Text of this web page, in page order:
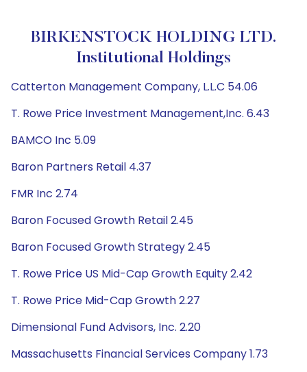
BIRKENSTOCK HOLDING LTD.
Institutional Holdings
Catterton Management Company, L.L.C 54.06
T. Rowe Price Investment Management,Inc. 6.43
BAMCO Inc 5.09
Baron Partners Retail 4.37
FMR Inc 2.74
Baron Focused Growth Retail 2.45
Baron Focused Growth Strategy 2.45
T. Rowe Price US Mid-Cap Growth Equity 2.42
T. Rowe Price Mid-Cap Growth 2.27
Dimensional Fund Advisors, Inc. 2.20
Massachusetts Financial Services Company 1.73